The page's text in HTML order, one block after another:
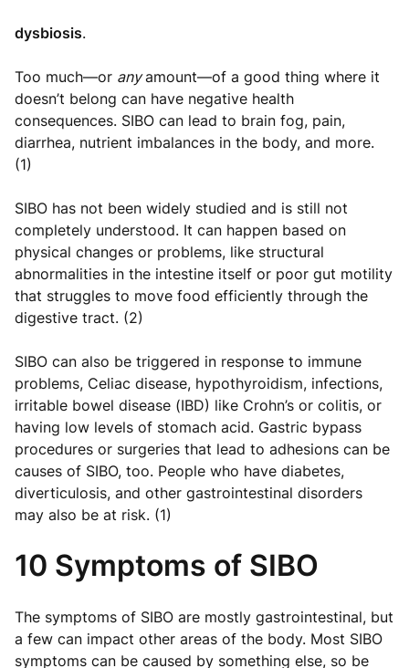
dysbiosis.
Too much—or anyamount—of a good thing where it
doesn’t belong can have negative health
consequences. SIBO can lead to brain fog, pain,
diarrhea, nutrient imbalances in the body, and more.
(1)
SIBO has not been widely studied and is still not
completely understood. It can happen based on
physical changes or problems, like structural
abnormalities in the intestine itself or poor gut motility
that struggles to move food efficiently through the
digestive tract. (2)
SIBO can also be triggered in response to immune
problems, Celiac disease, hypothyroidism, infections,
irritable bowel disease (IBD) like Crohn’s or colitis, or
having low levels of stomach acid. Gastric bypass
procedures or surgeries that lead to adhesions can be
causes of SIBO, too. People who have diabetes,
diverticulosis, and other gastrointestinal disorders
may also be at risk. (1)
10 Symptoms of SIBO
The symptoms of SIBO are mostly gastrointestinal, but
a few can impact other areas of the body. Most SIBO
symptoms can be caused by something else, so be